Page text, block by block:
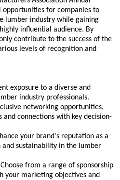
opportunities for companies to
lumber industry while gaining
influential audience. By
contribute to the success of the
levels of recognition and
exposure to a diverse and
industry professionals.
networking opportunities,
and connections with key decision-
your brand's reputation as a
sustainability in the lumber
from a range of sponsorship
your marketing objectives and